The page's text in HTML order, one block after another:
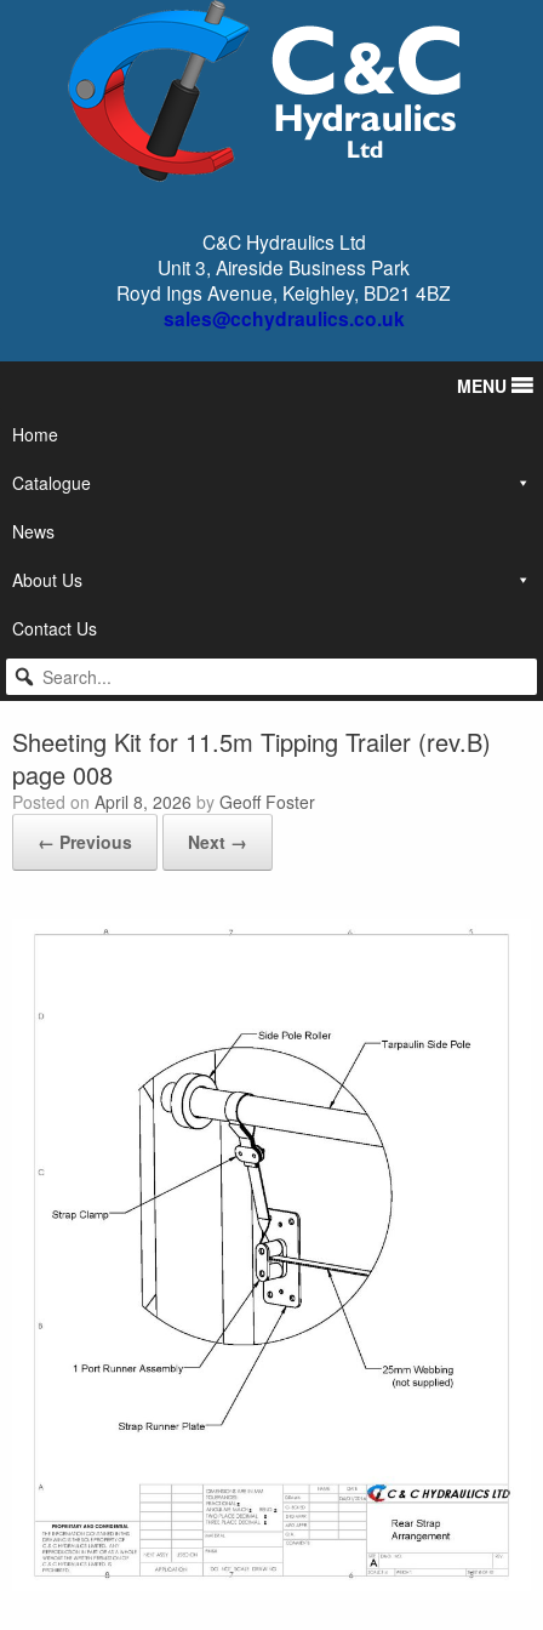
C&C Hydraulics Ltd
Unit 3, Aireside Business Park
Royd Ings Avenue, Keighley, BD21 4BZ
sales@cchydraulics.co.uk
MENU
Home
Catalogue
News
About Us
Contact Us
Sheeting Kit for 11.5m Tipping Trailer (rev.B)
page 008
Posted on April 8, 2026 by Geoff Foster
← Previous
Next →